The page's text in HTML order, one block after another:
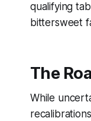
qualifying
bittersweet
The
While